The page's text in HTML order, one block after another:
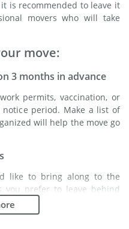
is recommended to leave it
movers who will take
move:
3 months in advance
permits, vaccination, or
period. Make a list of
will help the move go
like to bring along to the
you prefer to leave behind
unit. Seek advice: it might
Islands instead of